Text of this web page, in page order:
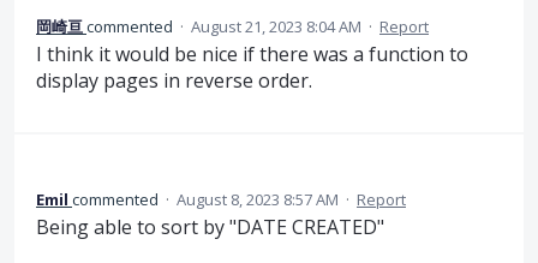
岡崎亘commented · August 21, 2023 8:04 AM · Report
I think it would be nice if there was a function to
display pages in reverse order.
Emil commented · August 8, 2023 8:57 AM · Report
Being able to sort by "DATE CREATED"